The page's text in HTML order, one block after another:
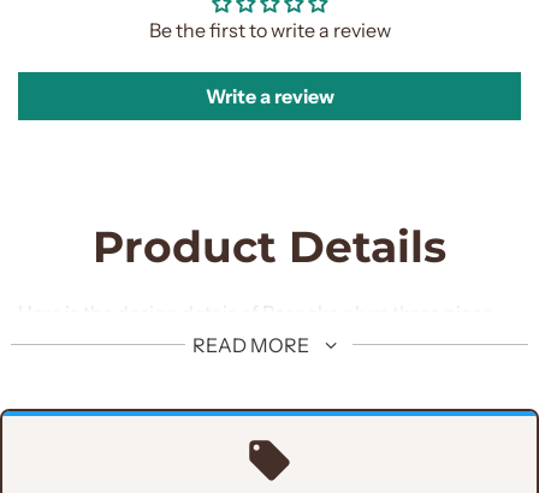
Be the first to write a review
Write a review
Product Details
Here is the design detais of Bespoke plum three piece
suit in pure italian fabric.
Jacket Design
READ MORE